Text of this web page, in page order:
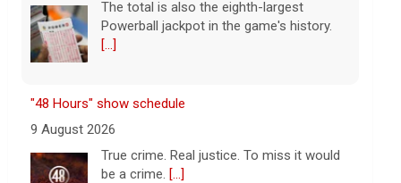
acted alone
9 August 2026
Joe Shymanski, a, well-known
Washington D.C. photographer, was